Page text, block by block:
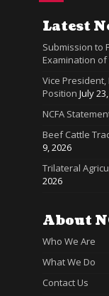
Latest
Submission to
Examination
Vice
Position July
NCFA
Beef Cattle
9, 2026
Trilateral
2026
About
Who We Are
What We Do
Contact Us